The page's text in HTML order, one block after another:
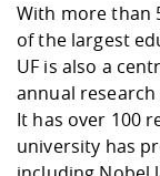
With more than
of the largest
UF is also a
annual
It has over 100
university has